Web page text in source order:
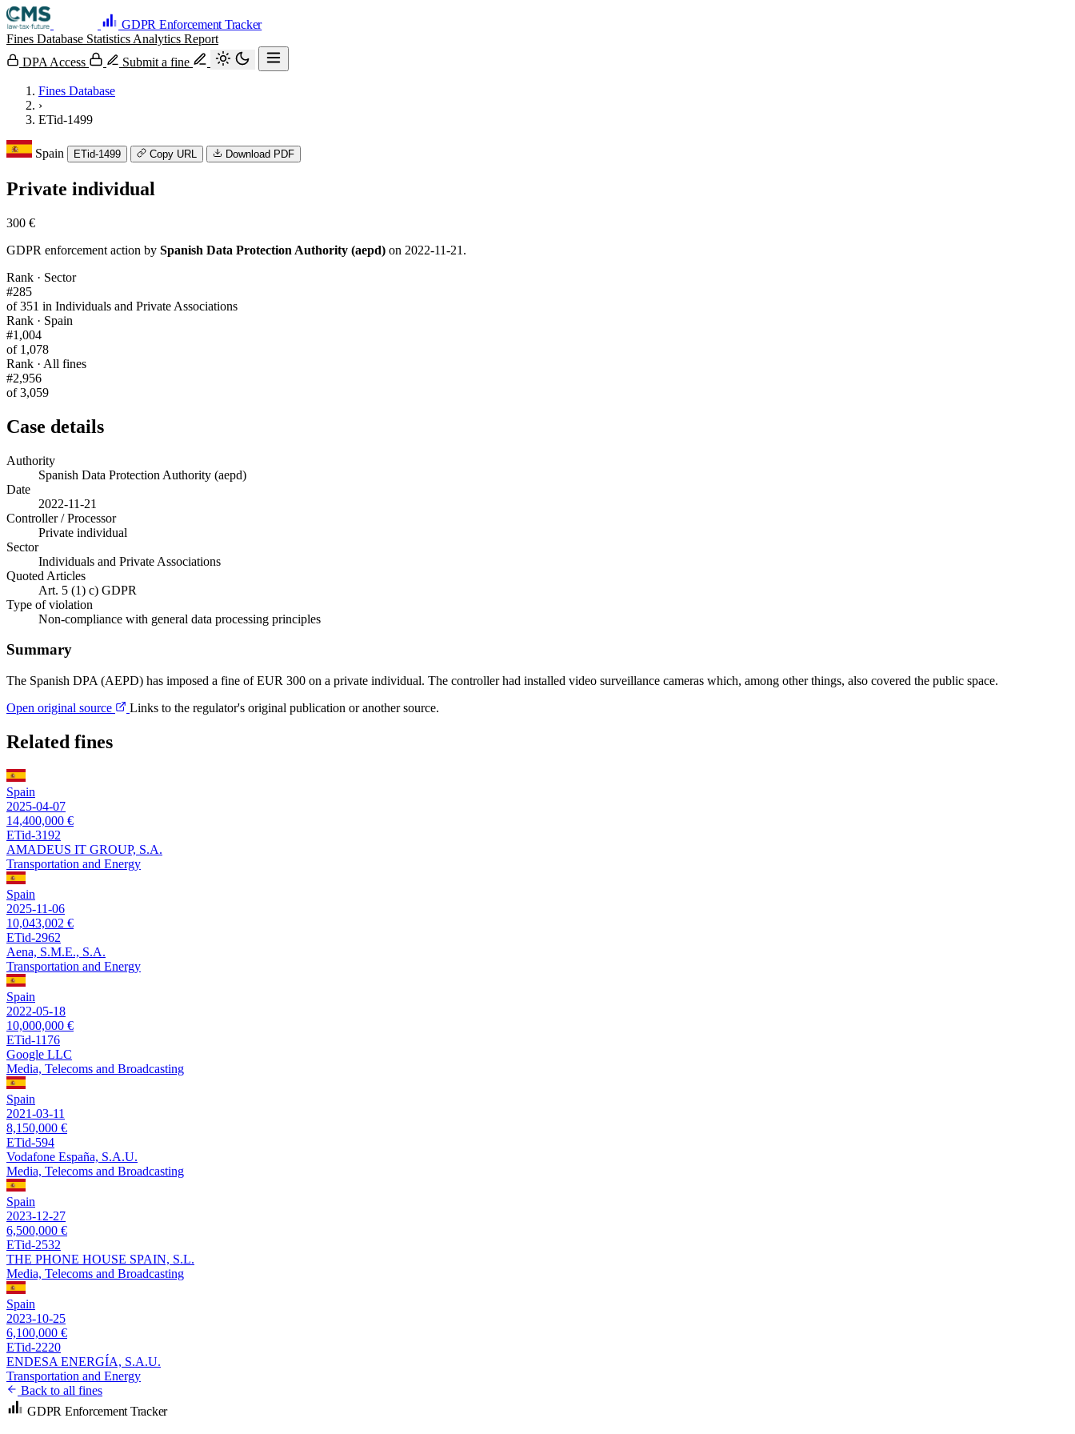
GDPR Enforcement Tracker
Fines Database Statistics Analytics Report
DPA Access
Submit a fine
Fines Database
›
ETid-1499
Spain ETid-1499 Copy URL Download PDF
Private individual
300 €
GDPR enforcement action by Spanish Data Protection Authority (aepd) on 2022-11-21.
Rank · Sector
#285
of 351 in Individuals and Private Associations
Rank · Spain
#1,004
of 1,078
Rank · All fines
#2,956
of 3,059
Case details
Authority
Spanish Data Protection Authority (aepd)
Date
2022-11-21
Controller / Processor
Private individual
Sector
Individuals and Private Associations
Quoted Articles
Art. 5 (1) c) GDPR
Type of violation
Non-compliance with general data processing principles
Summary
The Spanish DPA (AEPD) has imposed a fine of EUR 300 on a private individual. The controller had installed video surveillance cameras which, among other things, also covered the public space.
Open original source
Links to the regulator's original publication or another source.
Related fines
Spain
2025-04-07
14,400,000 €
ETid-3192
AMADEUS IT GROUP, S.A.
Transportation and Energy
Spain
2025-11-06
10,043,002 €
ETid-2962
Aena, S.M.E., S.A.
Transportation and Energy
Spain
2022-05-18
10,000,000 €
ETid-1176
Google LLC
Media, Telecoms and Broadcasting
Spain
2021-03-11
8,150,000 €
ETid-594
Vodafone España, S.A.U.
Media, Telecoms and Broadcasting
Spain
2023-12-27
6,500,000 €
ETid-2532
THE PHONE HOUSE SPAIN, S.L.
Media, Telecoms and Broadcasting
Spain
2023-10-25
6,100,000 €
ETid-2220
ENDESA ENERGÍA, S.A.U.
Transportation and Energy
Back to all fines
GDPR Enforcement Tracker